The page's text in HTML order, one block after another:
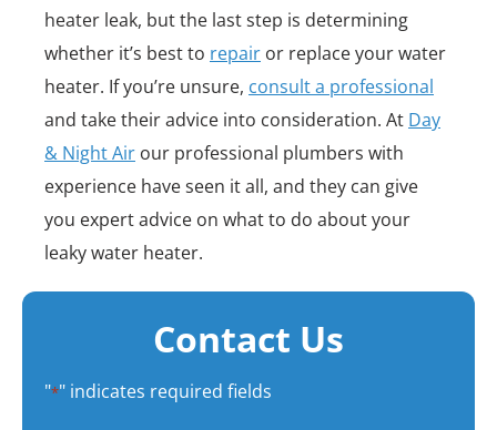
heater leak, but the last step is determining
whether it’s best to repair or replace your water
heater. If you’re unsure, consult a professional
and take their advice into consideration. At Day
& Night Air our professional plumbers with
experience have seen it all, and they can give
you expert advice on what to do about your
leaky water heater.
Contact Us
"*" indicates required fields